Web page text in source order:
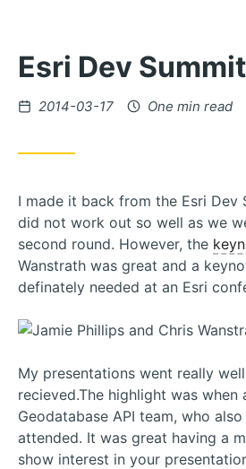
Content
Esri Dev
Posted
2014-03-17 One min read
I made it back from the Esri Dev
did not work out so well as we
second round. However, the
Wanstrath was great and a
definately needed at an Esri
My presentations went really
recieved.The highlight was when
Geodatabase API team, who
attended. It was great having a
show interest in your